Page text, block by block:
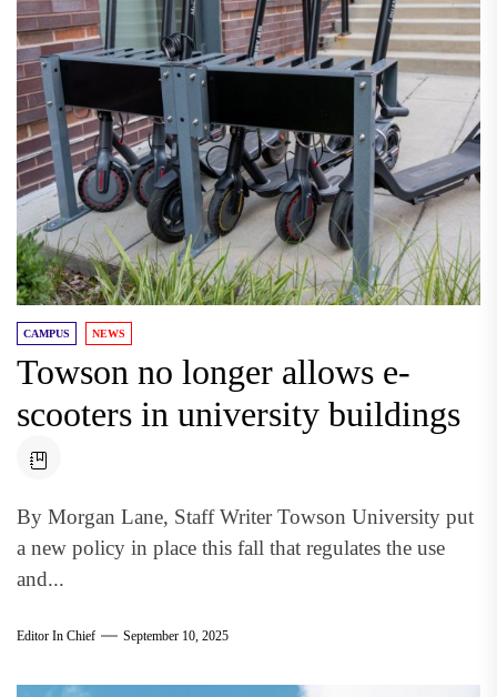
CAMPUS NEWS
Towson no longer allows e-
scooters in university buildings
By Morgan Lane, Staff Writer Towson University put
a new policy in place this fall that regulates the use
and...
Editor In Chief September 10, 2025